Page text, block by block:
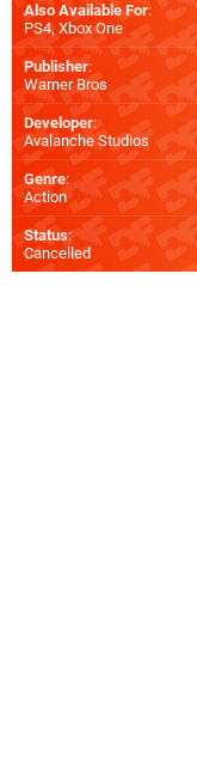
Also Available For:
PS4, Xbox One
Publisher:
Warner Bros
Developer:
Avalanche Studios
Genre:
Action
Status:
Cancelled